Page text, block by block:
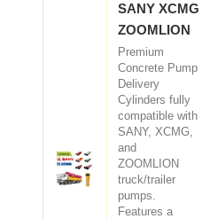
SANY XCMG
ZOOMLION
Premium
Concrete Pump
Delivery
Cylinders fully
compatible with
SANY, XCMG,
and
ZOOMLION
truck/trailer
pumps.
Features a